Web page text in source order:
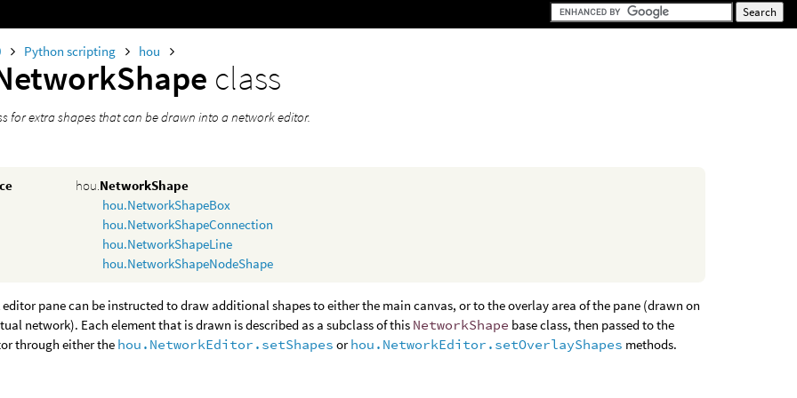
Python scripting hou
class
for extra shapes that can be drawn into a network editor.
hou.NetworkShape
hou.NetworkShapeBox
hou.NetworkShapeConnection
hou.NetworkShapeLine
hou.NetworkShapeNodeShape
pane can be instructed to draw additional shapes to either the main canvas, or to the overlay area of the pane (drawn on
network). Each element that is drawn is described as a subclass of this NetworkShape base class, then passed to the
through either the hou.NetworkEditor.setShapes orhou.NetworkEditor.setOverlayShapes methods.